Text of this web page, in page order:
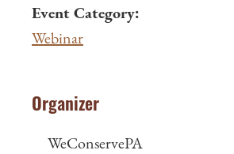
Event Category:
Webinar
Organizer
WeConservePA